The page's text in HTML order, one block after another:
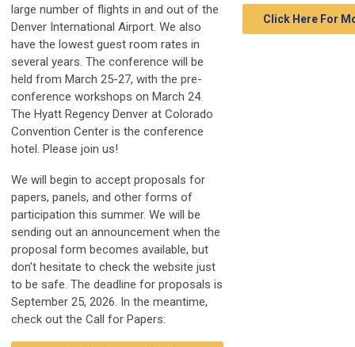
large number of flights in and out of the
Denver International Airport. We also
have the lowest guest room rates in
several years. The conference will be
held from March 25-27, with the pre-
conference workshops on March 24.
The Hyatt Regency Denver at Colorado
Convention Center is the conference
hotel. Please join us!
We will begin to accept proposals for
papers, panels, and other forms of
participation this summer. We will be
sending out an announcement when the
proposal form becomes available, but
don't hesitate to check the website just
to be safe. The deadline for proposals is
September 25, 2026. In the meantime,
check out the Call for Papers:
Click Here For